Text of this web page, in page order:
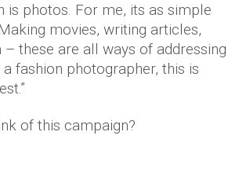
is photos. For me, its as simple
movies, writing articles,
these are all ways of addressing
fashion photographer, this is
of this campaign?